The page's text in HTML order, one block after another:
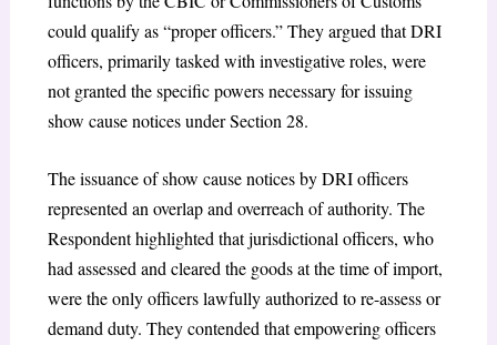
could qualify as “proper officers.” They argued that DRI
officers, primarily tasked with investigative roles, were
not granted the specific powers necessary for issuing
show cause notices under Section 28.
The issuance of show cause notices by DRI officers
represented an overlap and overreach of authority. The
Respondent highlighted that jurisdictional officers, who
had assessed and cleared the goods at the time of import,
were the only officers lawfully authorized to re-assess or
demand duty. They contended that empowering officers